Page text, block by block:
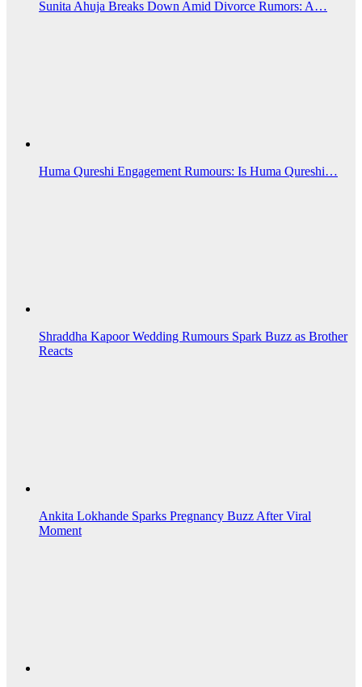
Sunita Ahuja Breaks Down Amid Divorce Rumors: A…
Huma Qureshi Engagement Rumours: Is Huma Qureshi…
Shraddha Kapoor Wedding Rumours Spark Buzz as Brother
Reacts
Ankita Lokhande Sparks Pregnancy Buzz After Viral
Moment